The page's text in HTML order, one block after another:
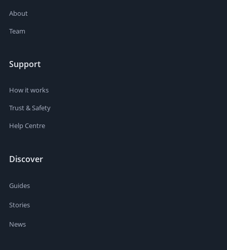
About
Team
Support
How it works
Trust & Safety
Help Centre
Discover
Guides
Stories
News